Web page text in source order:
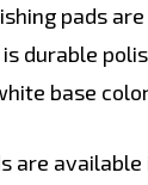
pads
durable
base
are available